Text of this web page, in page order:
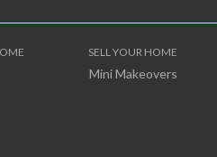
SELL YOUR HOME
Mini Makeovers